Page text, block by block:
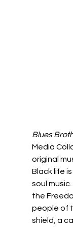
Blues
Media
original
Black life
soul
the
people of
shield, a